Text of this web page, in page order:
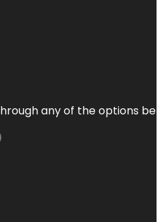
any of the options